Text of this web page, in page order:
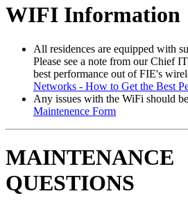
WIFI Information
All residences are equipped with
Please see a note from our Chief
best performance out of FIE's
Networks - How to Get the Best
Any issues with the WiFi should
Maintenence Form
MAINTENANCE
QUESTIONS